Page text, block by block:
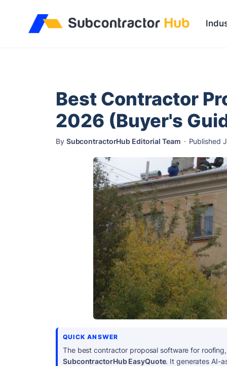
Best Contractor
2026 (Buyer's
By SubcontractorHub Editorial Team · Published
QUICK ANSWER
The best contractor proposal software for
SubcontractorHub EasyQuote. It generates AI-